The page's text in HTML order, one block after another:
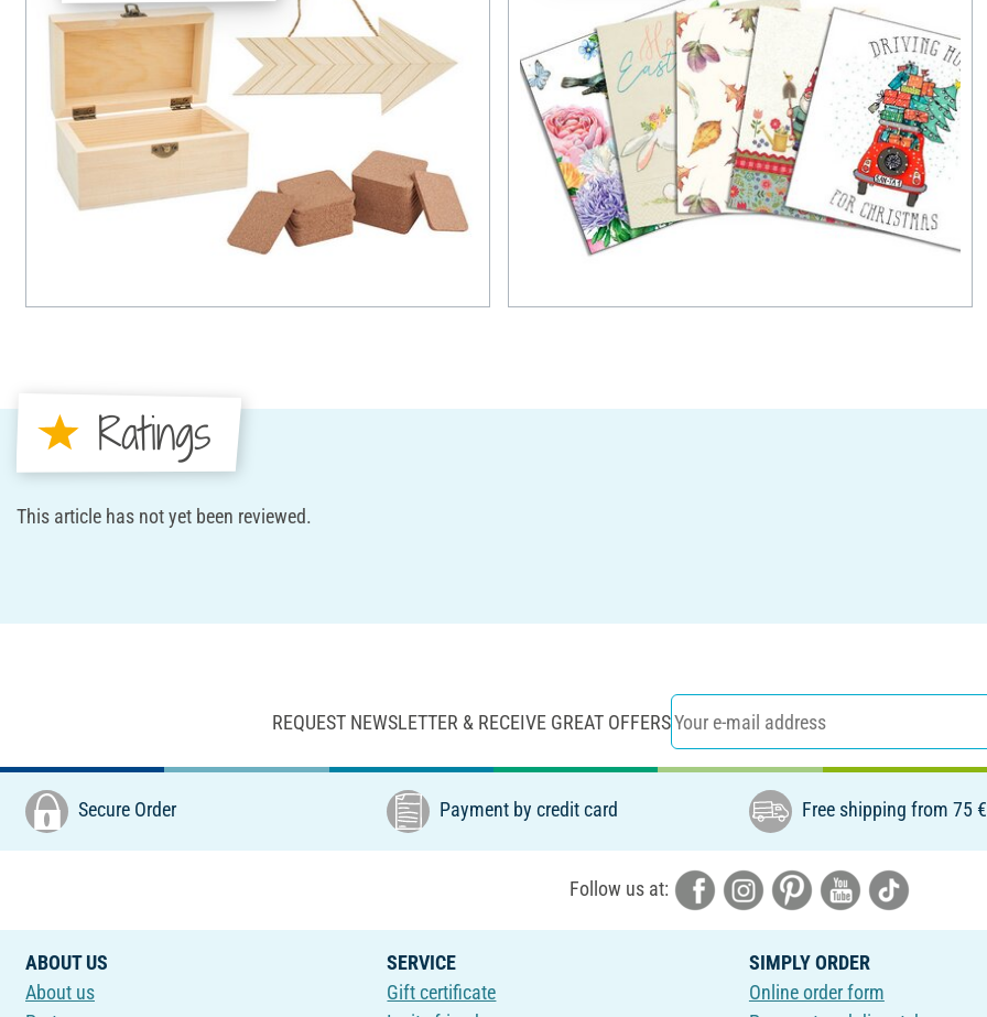
Ratings
This article has not yet been reviewed.
REQUEST NEWSLETTER & RECEIVE GREAT OFFERS
Secure Order Payment by credit card Free shipping from 75
Follow us at:
ABOUT US
About us
SERVICE
Gift certificate
SIMPLY ORDER
Online order form